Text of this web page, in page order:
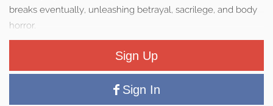
breaks eventually, unleashing betrayal, sacrilege, and body
horror.
Sign Up
Sign In